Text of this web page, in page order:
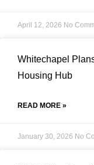
April 12, 2026 No
Whitechapel
Housing Hub
READ MORE »
January 30, 2026 No